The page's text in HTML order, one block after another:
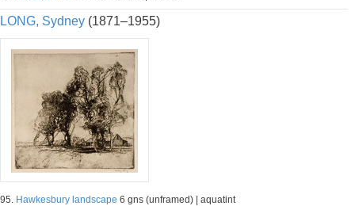
LONG, Sydney (1871–1955)
95. Hawkesbury landscape 6 gns (unframed) | aquatint